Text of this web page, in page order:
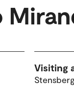
Visiting